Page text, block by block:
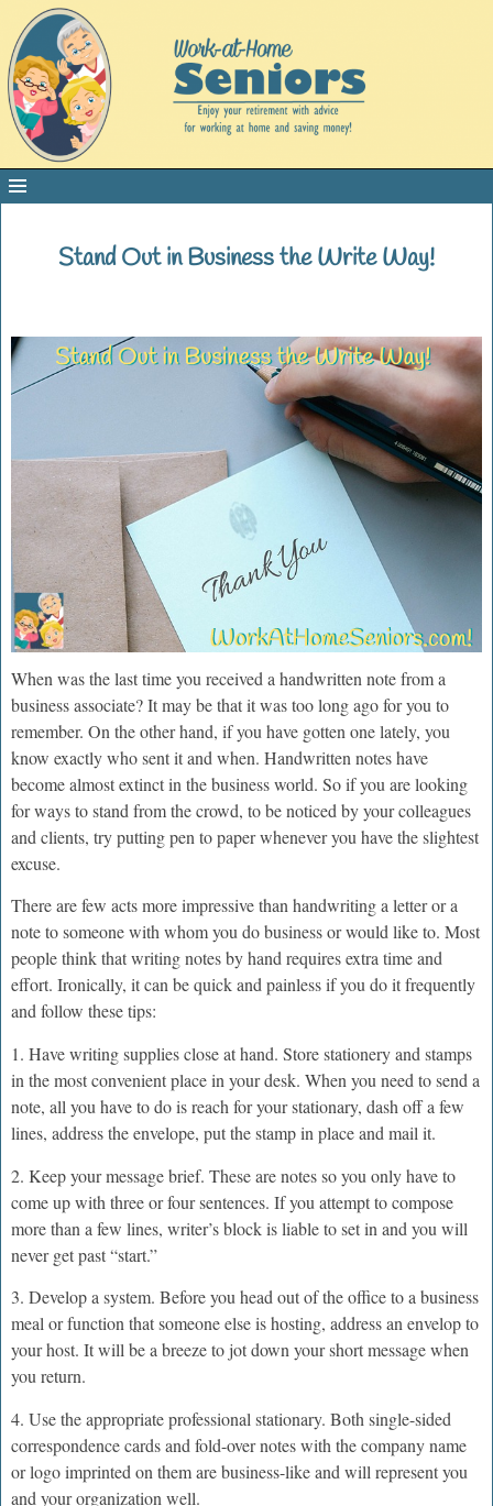
Stand Out in Business the Write Way!
When was the last time you received a handwritten note from a
business associate? It may be that it was too long ago for you to
remember. On the other hand, if you have gotten one lately, you
know exactly who sent it and when. Handwritten notes have
become almost extinct in the business world. So if you are looking
for ways to stand from the crowd, to be noticed by your colleagues
and clients, try putting pen to paper whenever you have the slightest
excuse.
There are few acts more impressive than handwriting a letter or a
note to someone with whom you do business or would like to. Most
people think that writing notes by hand requires extra time and
effort. Ironically, it can be quick and painless if you do it frequently
and follow these tips:
1. Have writing supplies close at hand. Store stationery and stamps
in the most convenient place in your desk. When you need to send a
note, all you have to do is reach for your stationary, dash off a few
lines, address the envelope, put the stamp in place and mail it.
2. Keep your message brief. These are notes so you only have to
come up with three or four sentences. If you attempt to compose
more than a few lines, writer’s block is liable to set in and you will
never get past “start.”
3. Develop a system. Before you head out of the office to a business
meal or function that someone else is hosting, address an envelop to
your host. It will be a breeze to jot down your short message when
you return.
4. Use the appropriate professional stationary. Both single-sided
correspondence cards and fold-over notes with the company name
or logo imprinted on them are business-like and will represent you
and your organization well.